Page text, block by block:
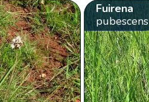
Fuirena
pubescens